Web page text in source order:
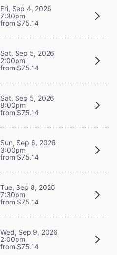
Fri, Sep 4, 2026
7:30pm
from $75.14
Sat, Sep 5, 2026
2:00pm
from $75.14
Sat, Sep 5, 2026
8:00pm
from $75.14
Sun, Sep 6, 2026
3:00pm
from $75.14
Tue, Sep 8, 2026
7:30pm
from $75.14
Wed, Sep 9, 2026
2:00pm
from $75.14